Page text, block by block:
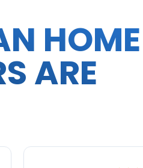
HOME
ARE